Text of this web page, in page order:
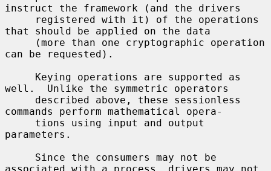
instruct the framework (and the drivers
that should be applied on the data
can be requested).
well.  Unlike the symmetric operators
commands perform mathematical opera-
parameters.